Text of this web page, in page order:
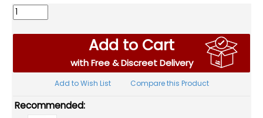
Add to Cart
with Free & Discreet Delivery
Add to Wish List Compare this Product
Recommended: